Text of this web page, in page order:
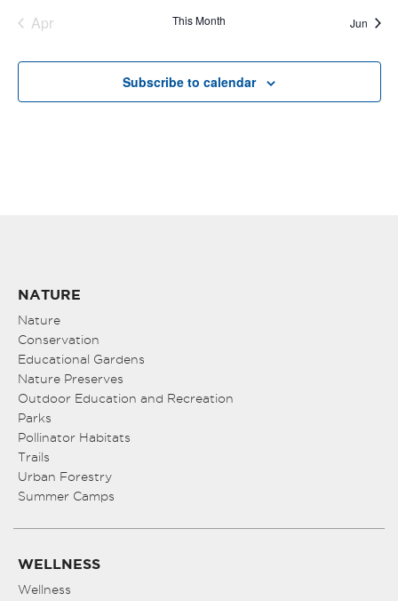
Apr This Month Jun
Subscribe to calendar
NATURE
Nature
Conservation
Educational Gardens
Nature Preserves
Outdoor Education and Recreation
Parks
Pollinator Habitats
Trails
Urban Forestry
Summer Camps
WELLNESS
Wellness